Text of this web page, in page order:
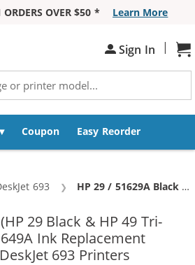
OVER $50 *
Learn More
Sign In |
Coupon Easy Reorder
693 Current:
HP 29 / 51629A Black & HP 49 / 51649A Color (3-pack) Replacement Ink Cartridges (2x Black, 1x Color)
29 Black & HP 49 Tri-
Ink Replacement
693 Printers